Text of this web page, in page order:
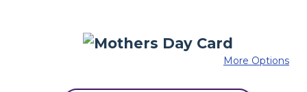
More Options